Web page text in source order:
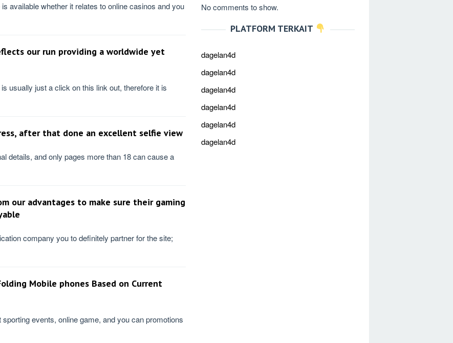
available whether it relates to online casinos and you
our run providing a worldwide yet
usually just a click on this link out, therefore it is
after that done an excellent selfie view
details, and only pages more than 18 can cause a
our advantages to make sure their gaming
company you to definitely partner for the site;
Mobile phones Based on Current
events, online game, and you can promotions
No comments to show.
PLATFORM TERKAIT
dagelan4d
dagelan4d
dagelan4d
dagelan4d
dagelan4d
dagelan4d